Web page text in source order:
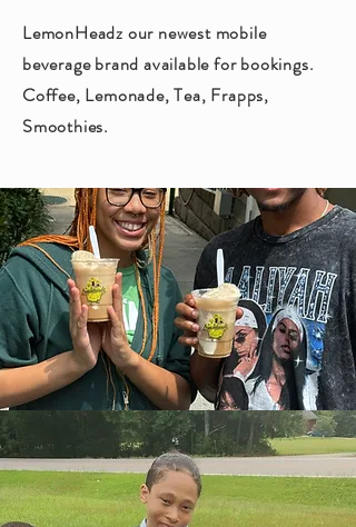
LemonHeadz our newest mobile
beverage brand available for bookings.
Coffee, Lemonade, Tea, Frapps,
Smoothies.
events